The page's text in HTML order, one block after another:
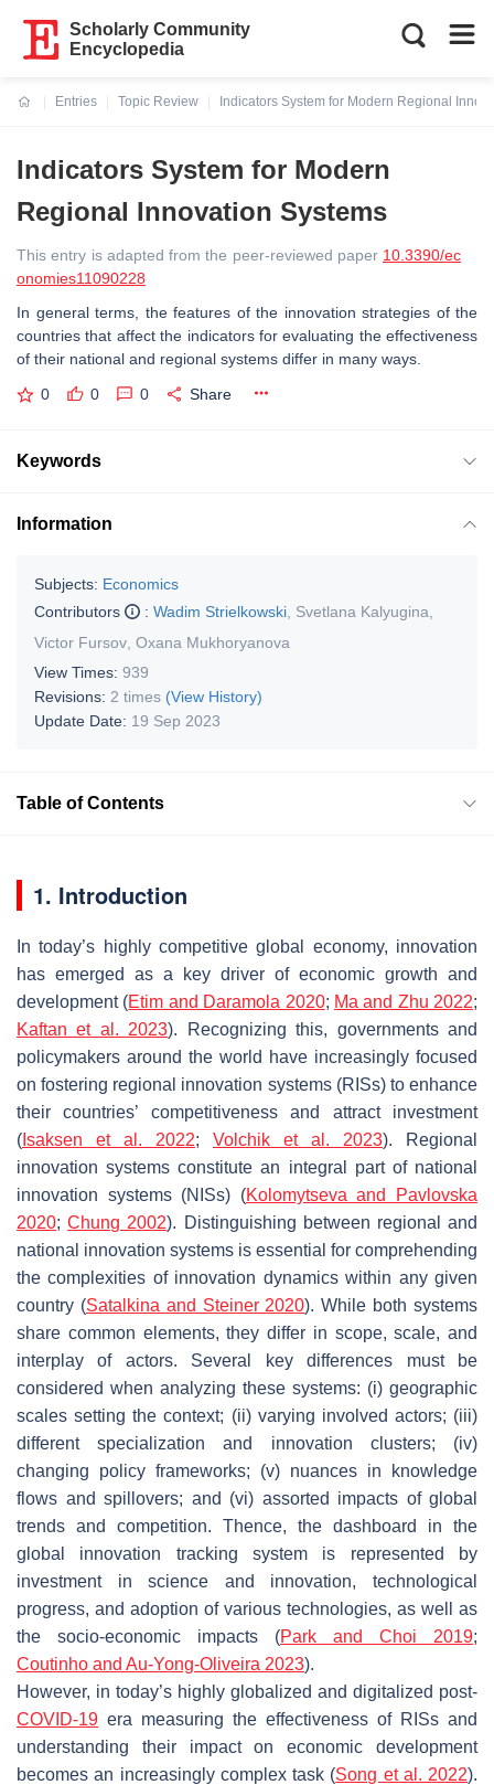
Scholarly Community
Encyclopedia
Entries
Topic Review
Indicators System for Modern Regional
Indicators System for Modern
Regional Innovation Systems
This entry is adapted from the peer-reviewed paper 10.3390/ec
onomies11090228
In general terms, the features of the innovation strategies of the
countries that affect the indicators for evaluating the effectiveness
of their national and regional systems differ in many ways.
0 0 0 Share
Keywords
Information
Subjects: Economics
Contributors
: Wadim Strielkowski Svetlana Kalyugina
Victor Fursov Oxana Mukhoryanova
View Times: 939
Revisions: 2 times (View History)
Update Date: 19 Sep 2023
Table of Contents
1. Introduction
In today’s highly competitive global economy, innovation
has emerged as a key driver of economic growth and
development (Etim and Daramola 2020; Ma and Zhu 2022;
Kaftan et al. 2023). Recognizing this, governments and
policymakers around the world have increasingly focused
on fostering regional innovation systems (RISs) to enhance
their countries’ competitiveness and attract investment
( Isaksen et al. 2022; Volchik et al. 2023). Regional
innovation systems constitute an integral part of national
innovation systems (NISs) (Kolomytseva and Pavlovska
2020;Chung 2002). Distinguishing between regional and
national innovation systems is essential for comprehending
the complexities of innovation dynamics within any given
country (Satalkina and Steiner 2020). While both systems
share common elements, they differ in scope, scale, and
interplay of actors. Several key differences must be
considered when analyzing these systems: (i) geographic
scales setting the context; (ii) varying involved actors; (iii)
different specialization and innovation clusters; (iv)
changing policy frameworks; (v) nuances in knowledge
flows and spillovers; and (vi) assorted impacts of global
trends and competition. Thence, the dashboard in the
global innovation tracking system is represented by
investment in science and innovation, technological
progress, and adoption of various technologies, as well as
the socio-economic impacts (Park and Choi 2019;
Coutinho and Au-Yong-Oliveira 2023).
However, in today’s highly globalized and digitalized post-
COVID-19 era measuring the effectiveness of RISs and
understanding their impact on economic development
becomes an increasingly complex task (Song et al. 2022).